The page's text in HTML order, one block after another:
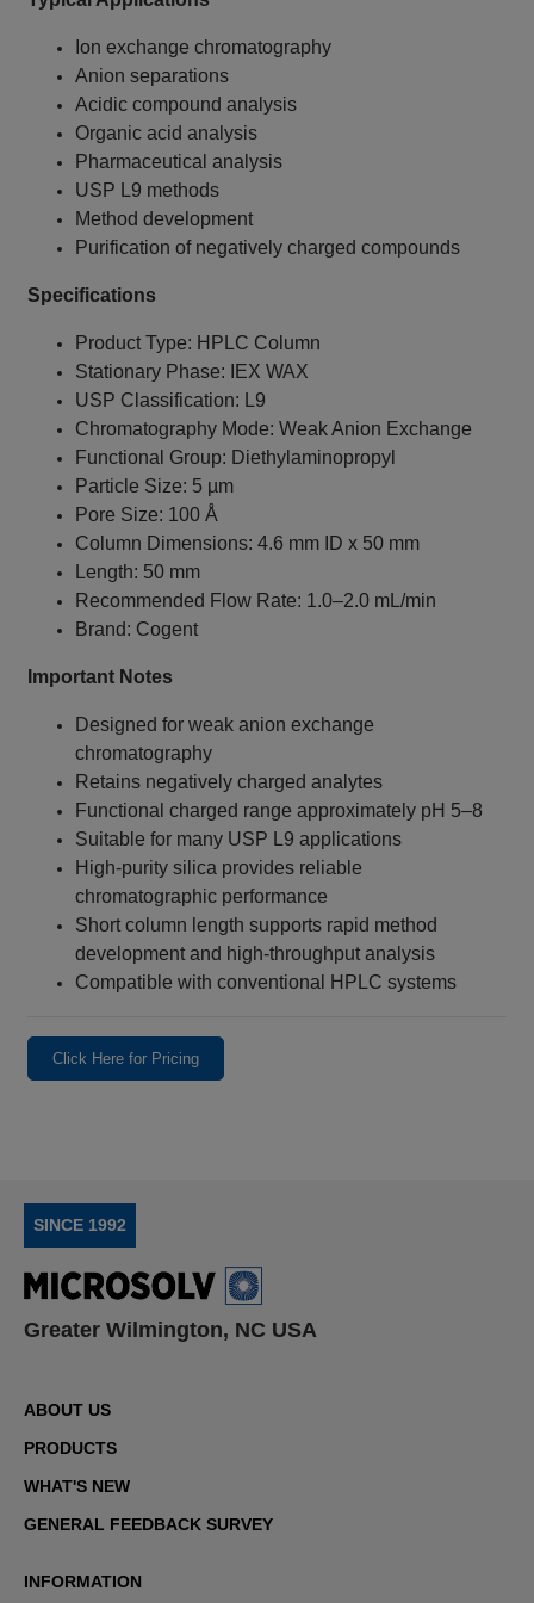
Ion exchange chromatography
Anion separations
Acidic compound analysis
Organic acid analysis
Pharmaceutical analysis
USP L9 methods
Method development
Purification of negatively charged compounds
Specifications
Product Type: HPLC Column
Stationary Phase: IEX WAX
USP Classification: L9
Chromatography Mode: Weak Anion Exchange
Functional Group: Diethylaminopropyl
Particle Size: 5 µm
Pore Size: 100 Å
Column Dimensions: 4.6 mm ID x 50 mm
Length: 50 mm
Recommended Flow Rate: 1.0–2.0 mL/min
Brand: Cogent
Important Notes
Designed for weak anion exchange
chromatography
Retains negatively charged analytes
Functional charged range approximately pH 5–8
Suitable for many USP L9 applications
High-purity silica provides reliable
chromatographic performance
Short column length supports rapid method
development and high-throughput analysis
Compatible with conventional HPLC systems
Click Here for Pricing
SINCE 1992
Greater Wilmington, NC USA
ABOUT US
PRODUCTS
WHAT'S NEW
GENERAL FEEDBACK SURVEY
INFORMATION